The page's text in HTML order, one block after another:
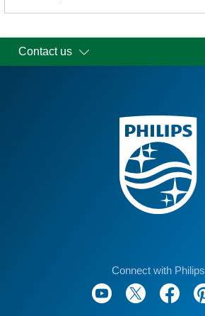
Contact us
Connect with Philips